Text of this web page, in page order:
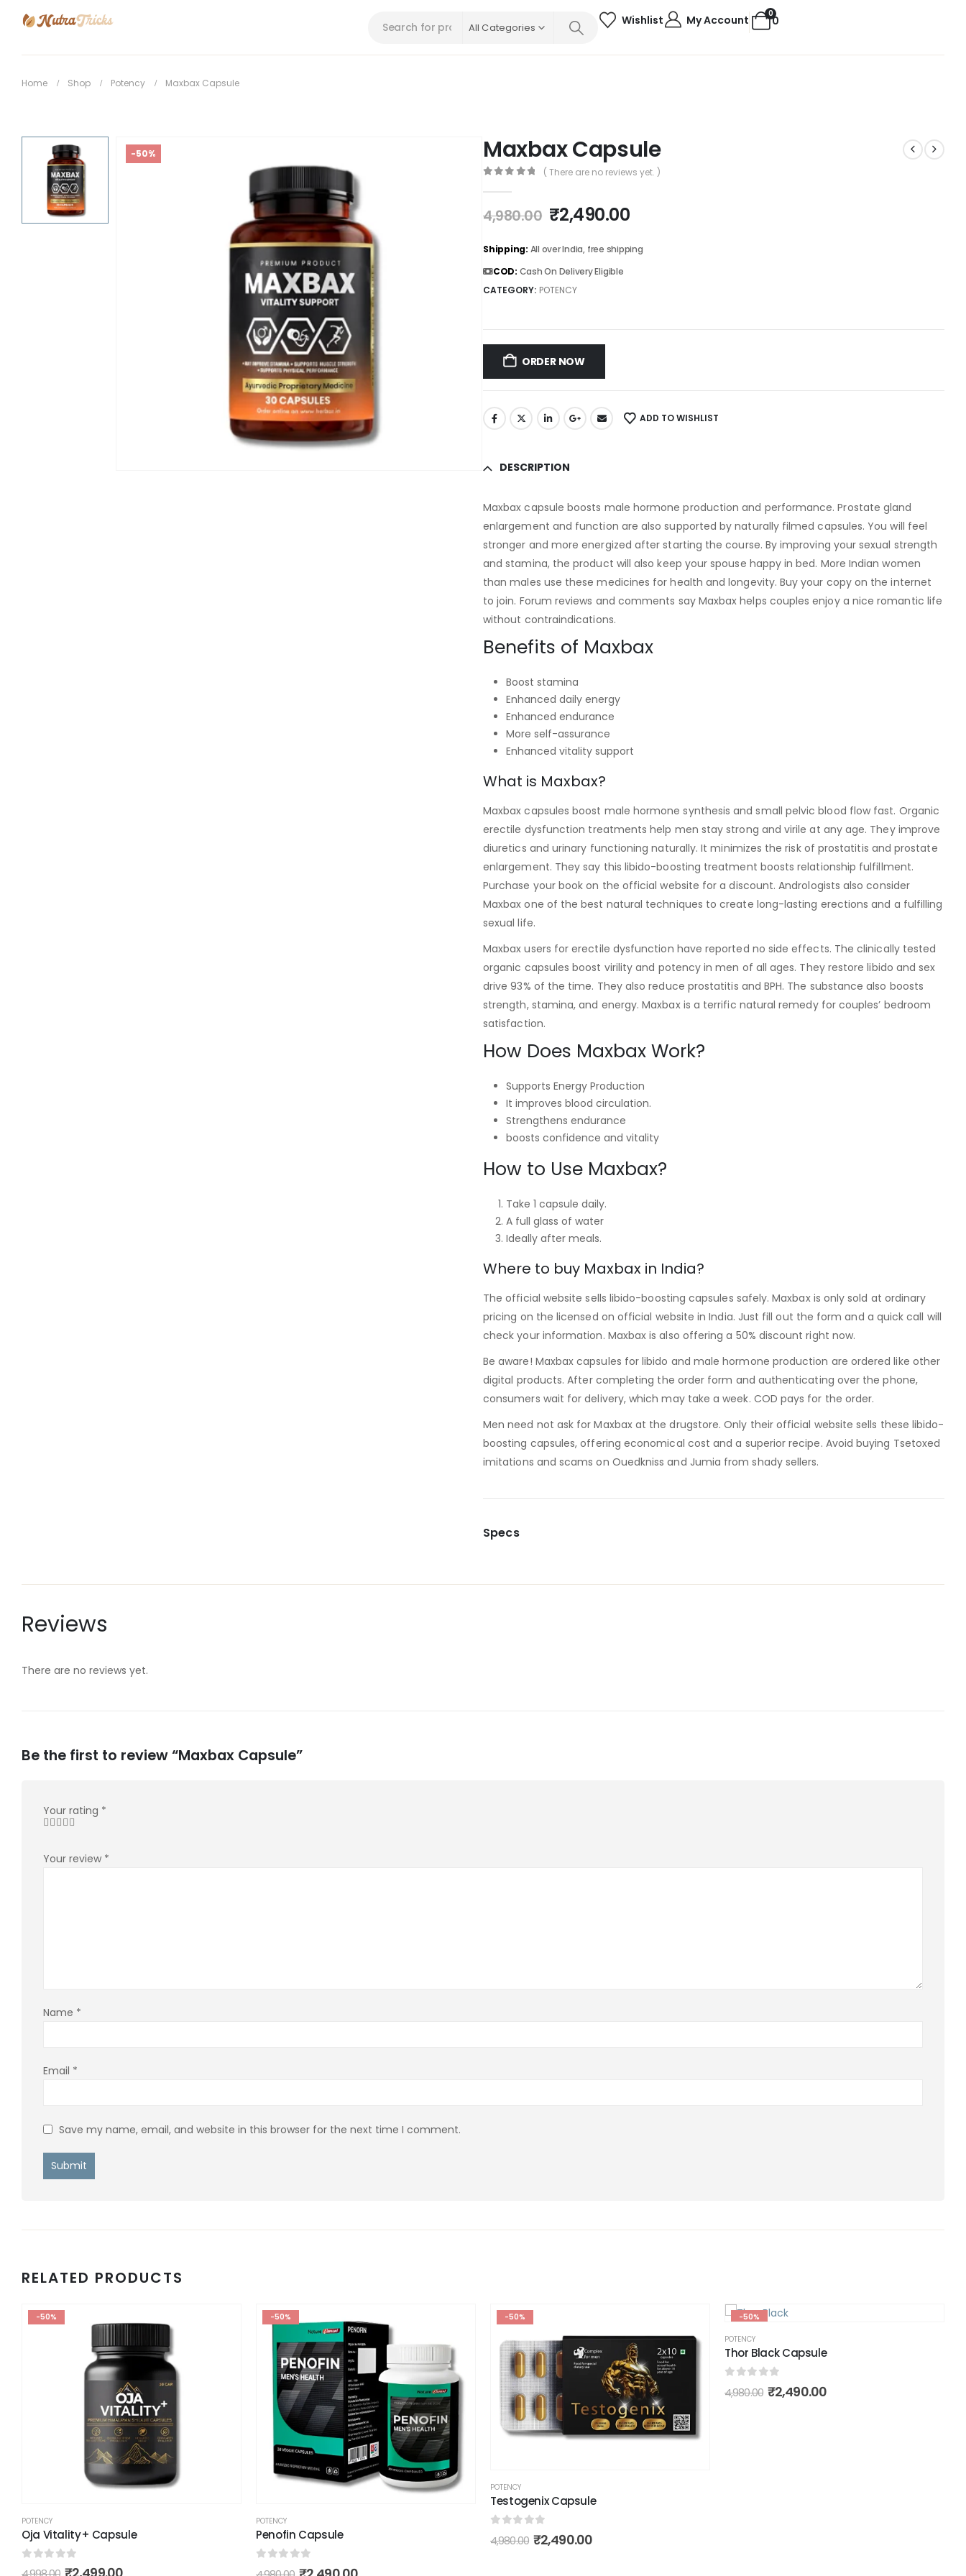
All Categories
Wishlist My Account 0
0
Home Shop Potency Maxbax Capsule
-50% Maxbax Capsule
( There are no reviews yet. )
4,980.00 ₹2,490.00
Shipping: All over India, free shipping
COD: Cash On Delivery Eligible
CATEGORY: POTENCY
ORDER NOW
ADD TO WISHLIST
DESCRIPTION
Maxbax capsule boosts male hormone production and performance. Prostate gland
enlargement and function are also supported by naturally filmed capsules. You will feel
stronger and more energized after starting the course. By improving your sexual strength
and stamina, the product will also keep your spouse happy in bed. More Indian women
than males use these medicines for health and longevity. Buy your copy on the internet
to join. Forum reviews and comments say Maxbax helps couples enjoy a nice romantic life
without contraindications.
Benefits of Maxbax
Boost stamina
Enhanced daily energy
Enhanced endurance
More self-assurance
Enhanced vitality support
What is Maxbax?
Maxbax capsules boost male hormone synthesis and small pelvic blood flow fast. Organic
erectile dysfunction treatments help men stay strong and virile at any age. They improve
diuretics and urinary functioning naturally. It minimizes the risk of prostatitis and prostate
enlargement. They say this libido-boosting treatment boosts relationship fulfillment.
Purchase your book on the official website for a discount. Andrologists also consider
Maxbax one of the best natural techniques to create long-lasting erections and a fulfilling
sexual life.
Maxbax users for erectile dysfunction have reported no side effects. The clinically tested
organic capsules boost virility and potency in men of all ages. They restore libido and sex
drive 93% of the time. They also reduce prostatitis and BPH. The substance also boosts
strength, stamina, and energy. Maxbax is a terrific natural remedy for couples’ bedroom
satisfaction.
How Does Maxbax Work?
Supports Energy Production
It improves blood circulation.
Strengthens endurance
boosts confidence and vitality
How to Use Maxbax?
Take 1 capsule daily.
A full glass of water
Ideally after meals.
Where to buy Maxbax in India?
The official website sells libido-boosting capsules safely. Maxbax is only sold at ordinary
pricing on the licensed on official website in India. Just fill out the form and a quick call will
check your information. Maxbax is also offering a 50% discount right now.
Be aware! Maxbax capsules for libido and male hormone production are ordered like other
digital products. After completing the order form and authenticating over the phone,
consumers wait for delivery, which may take a week. COD pays for the order.
Men need not ask for Maxbax at the drugstore. Only their official website sells these libido-
boosting capsules, offering economical cost and a superior recipe. Avoid buying Tsetoxed
imitations and scams on Ouedkniss and Jumia from shady sellers.
Specs
Reviews
There are no reviews yet.
Be the first to review “Maxbax Capsule”
Your rating *
Your review *
Name *
Email *
Save my name, email, and website in this browser for the next time I comment.
RELATED PRODUCTS
-50%
POTENCY
Oja Vitality+ Capsule
out of 5
-50%
POTENCY
Penofin Capsule
out of 5
-50%
POTENCY
Testogenix Capsule
out of 5
4,980.00 ₹2,490.00
-50%
POTENCY
Thor Black Capsule
out of 5
4,980.00 ₹2,490.00